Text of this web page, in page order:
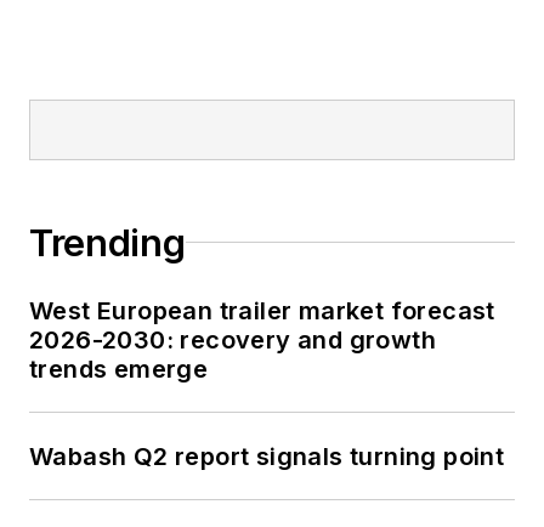
Trending
West European trailer market forecast
2026-2030: recovery and growth
trends emerge
Wabash Q2 report signals turning point